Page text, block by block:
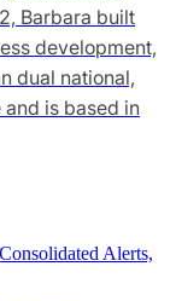
Barbara built
development,
dual national,
is based in
Alerts,